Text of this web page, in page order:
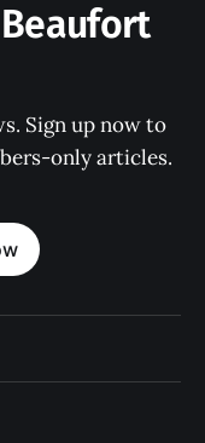
Sign up now to
only articles.